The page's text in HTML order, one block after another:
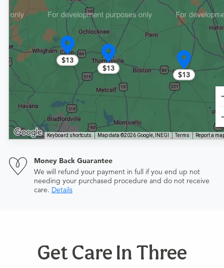
$13
$13
$13
Keyboard shortcuts Map data ©2026 Google, INEGI Terms Report a
Money Back Guarantee
We will refund your payment in full if you end up not
needing your purchased procedure and do not receive
care. Details
Get Care In Three